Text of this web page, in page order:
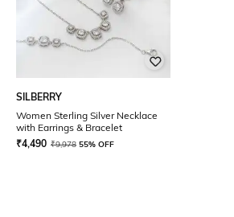
SILBERRY
Women Sterling Silver Necklace
with Earrings & Bracelet
₹4,490 ₹9,978 55% OFF